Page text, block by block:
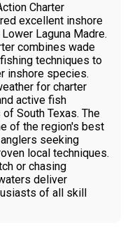
Charter
excellent inshore
Laguna Madre.
combines wade
techniques to
inshore species.
for charter
active fish
South Texas. The
of the region's best
seeking
local techniques.
or chasing
deliver
of all skill